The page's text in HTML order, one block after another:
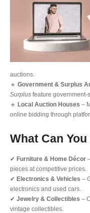
auctions.
🔹 Government & Surplus
Surplus feature government-
🔹 Local Auction Houses –
online bidding through
What Can
✔ Furniture & Home Décor
pieces at competitive prices.
✔ Electronics & Vehicles –
electronics and used cars.
✔ Jewelry & Collectibles –
vintage collectibles.